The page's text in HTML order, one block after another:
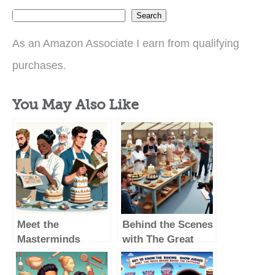
Search
As an Amazon Associate I earn from qualifying
purchases.
You May Also Like
Meet the
Masterminds
Behind The Great
British Baking
Behind the Scenes
with The Great
British Baking
Show Judges: